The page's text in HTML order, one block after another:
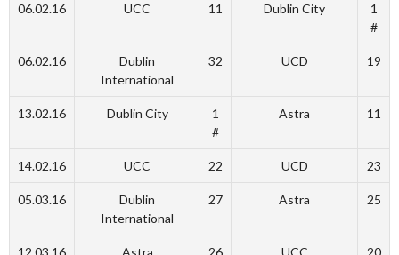
06.02.16 UCC 11 Dublin City
1
#
06.02.16
Dublin
International
32 UCD 19
13.02.16 Dublin City
1
#
Astra 11
14.02.16 UCC 22 UCD 23
05.03.16
Dublin
International
27 Astra 25
12.03.16 Astra 26 UCC 20